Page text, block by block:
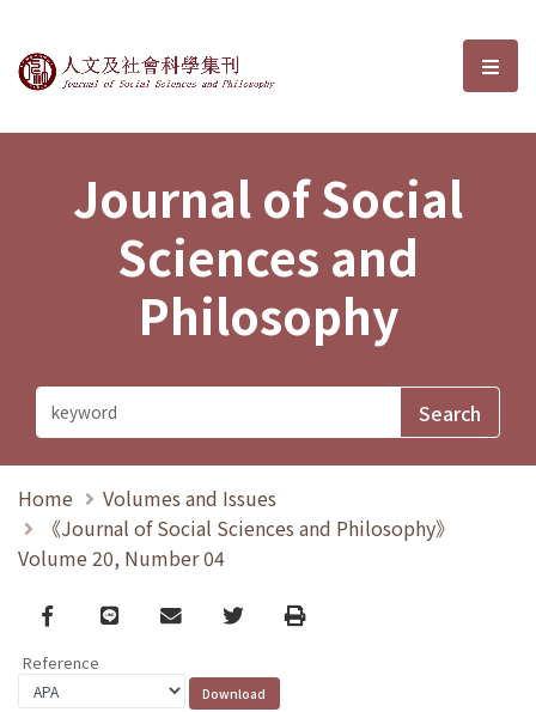
Journal of Social Sciences and選
Journal of Social
Sciences and
Philosophy
Home
Volumes and Issues
《Journal of Social Sciences and Philosophy》
Volume 20, Number 04
Facebook
line email TwitterPrint
Reference